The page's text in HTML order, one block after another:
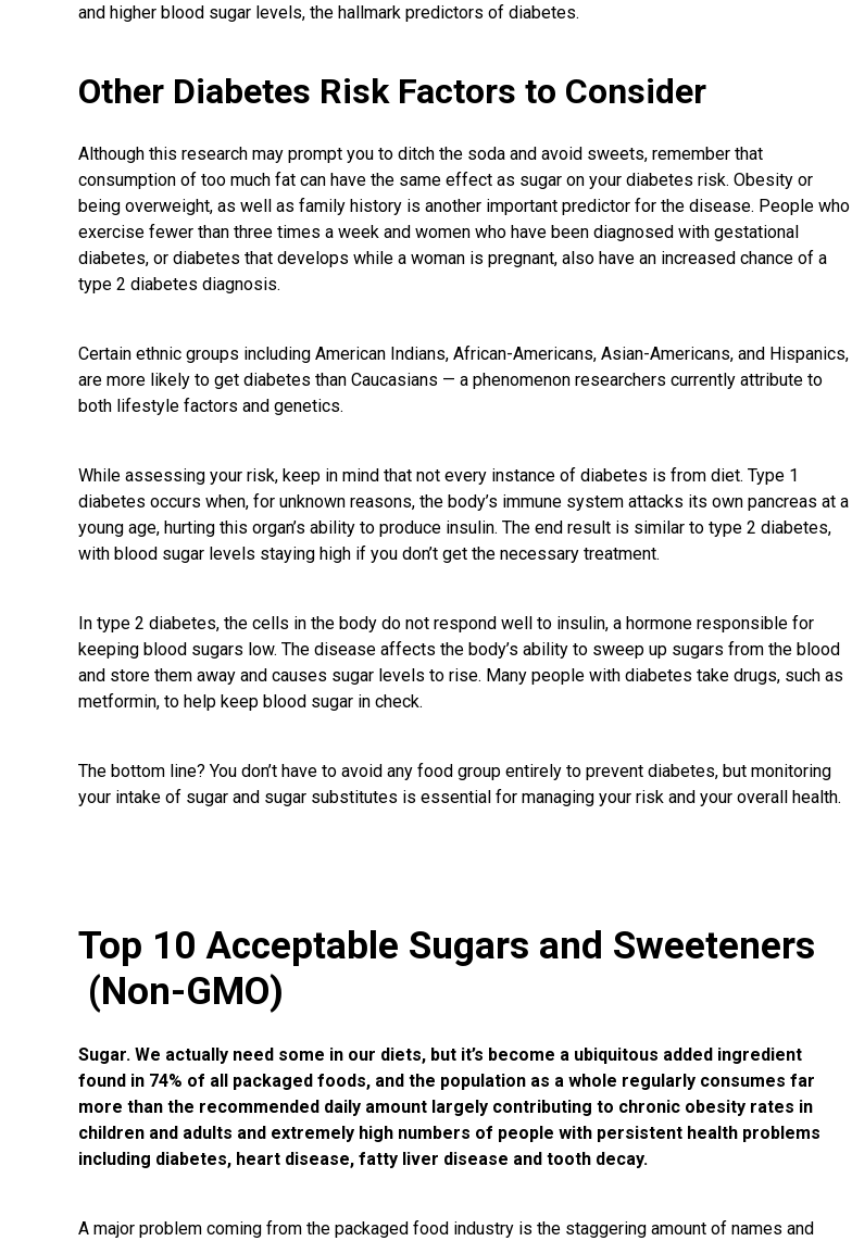
and higher blood sugar levels, the hallmark predictors of diabetes.
Other Diabetes Risk Factors to Consider
Although this research may prompt you to ditch the soda and avoid sweets, remember that
consumption of too much fat can have the same effect as sugar on your diabetes risk. Obesity or
being overweight, as well as family history is another important predictor for the disease. People who
exercise fewer than three times a week and women who have been diagnosed with gestational
diabetes, or diabetes that develops while a woman is pregnant, also have an increased chance of a
type 2 diabetes diagnosis.
Certain ethnic groups including American Indians, African-Americans, Asian-Americans, and Hispanics,
are more likely to get diabetes than Caucasians — a phenomenon researchers currently attribute to
both lifestyle factors and genetics.
While assessing your risk, keep in mind that not every instance of diabetes is from diet. Type 1
diabetes occurs when, for unknown reasons, the body’s immune system attacks its own pancreas at a
young age, hurting this organ’s ability to produce insulin. The end result is similar to type 2 diabetes,
with blood sugar levels staying high if you don’t get the necessary treatment.
In type 2 diabetes, the cells in the body do not respond well to insulin, a hormone responsible for
keeping blood sugars low. The disease affects the body’s ability to sweep up sugars from the blood
and store them away and causes sugar levels to rise. Many people with diabetes take drugs, such as
metformin, to help keep blood sugar in check.
The bottom line? You don’t have to avoid any food group entirely to prevent diabetes, but monitoring
your intake of sugar and sugar substitutes is essential for managing your risk and your overall health.
Top 10 Acceptable Sugars and Sweeteners
(Non-GMO)
Sugar. We actually need some in our diets, but it’s become a ubiquitous added ingredient
found in 74% of all packaged foods, and the population as a whole regularly consumes far
more than the recommended daily amount largely contributing to chronic obesity rates in
children and adults and extremely high numbers of people with persistent health problems
including diabetes, heart disease, fatty liver disease and tooth decay.
A major problem coming from the packaged food industry is the staggering amount of names and